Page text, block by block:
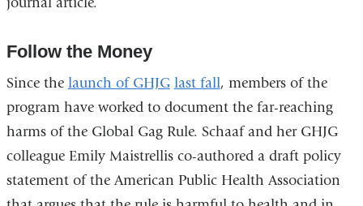
Follow the Money
Since the launch ofGHJG last fall, members of the
program have worked to document the far-reaching
harms of the Global Gag Rule. Schaaf and her GHJG
colleague Emily Maistrellis co-authored a draft policy
statement of the American Public Health Association